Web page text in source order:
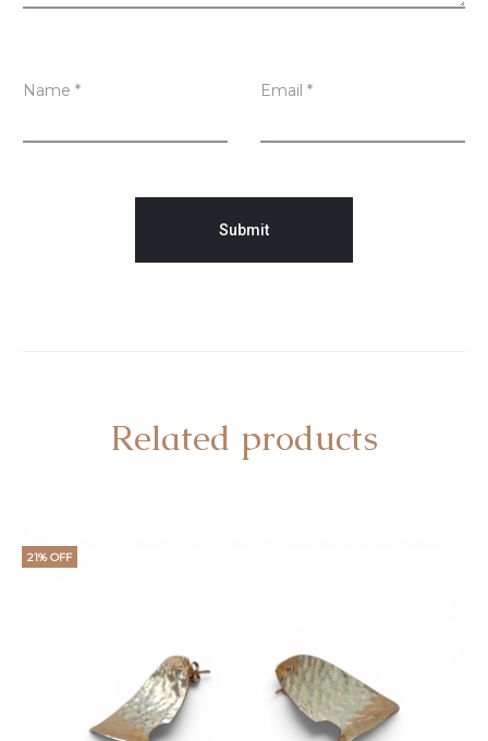
Name * Email *
Related products
21% OFF